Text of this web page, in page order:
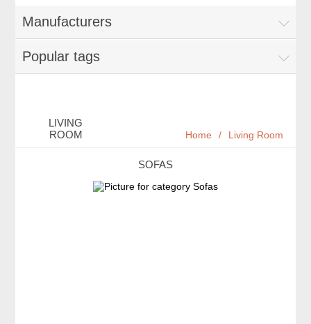
Manufacturers
Popular tags
LIVING
ROOM
Home / Living Room
SOFAS